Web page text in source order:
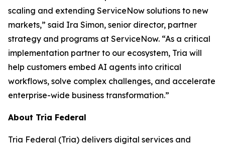
scaling and extending ServiceNow solutions to new
markets,” said Ira Simon, senior director, partner
strategy and programs at ServiceNow. “As a critical
implementation partner to our ecosystem, Tria will
help customers embed AI agents into critical
workflows, solve complex challenges, and accelerate
enterprise-wide business transformation.”
About Tria Federal
Tria Federal (Tria) delivers digital services and